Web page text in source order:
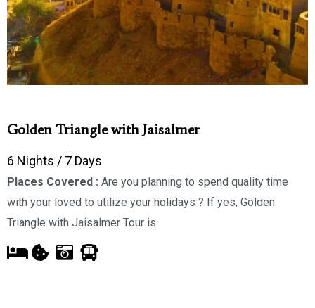
Golden Triangle with Jaisalmer
6 Nights / 7 Days
Places Covered : Are you planning to spend quality time
with your loved to utilize your holidays ? If yes, Golden
Triangle with Jaisalmer Tour is